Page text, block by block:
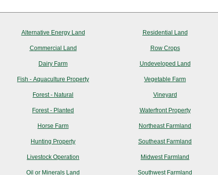
Alternative Energy Land
Commercial Land
Dairy Farm
Fish - Aquaculture Property
Forest - Natural
Forest - Planted
Horse Farm
Hunting Property
Livestock Operation
Oil or Minerals Land
Residential Land
Row Crops
Undeveloped Land
Vegetable Farm
Vineyard
Waterfront Property
Northeast Farmland
Southeast Farmland
Midwest Farmland
Southwest Farmland